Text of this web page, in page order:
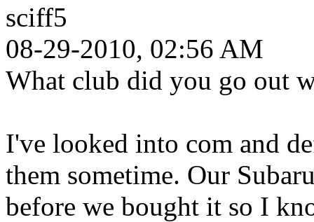
sciff5
08-29-2010, 02:56 AM
What club did you go out
I've looked into com and
them sometime. Our
before we bought it so I